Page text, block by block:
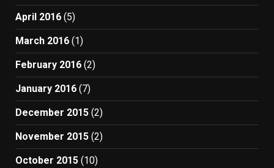
April 2016 (5)
March 2016 (1)
February 2016 (2)
January 2016 (7)
December 2015 (2)
November 2015 (2)
October 2015 (10)